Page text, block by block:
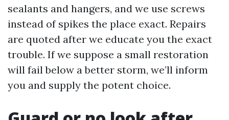
sealants and hangers, and we use screws
instead of spikes the place exact. Repairs
are quoted after we educate you the exact
trouble. If we suppose a small restoration
will fail below a better storm, we’ll inform
you and supply the potent choice.